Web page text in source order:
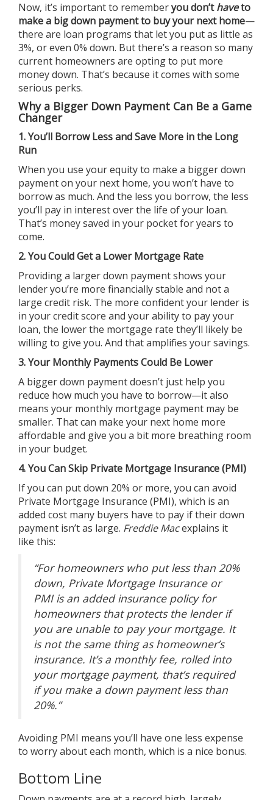
Now, it’s important to rememberyou don’thaveto
make a bigdown paymentto buy your next home—
there are loan programs that let you put as little as
3%, or even 0% down. But there’s a reason so many
current homeowners are opting to put more
money down. That’s because it comes with some
serious perks.
Why a Bigger Down Payment Can Be a Game
Changer
1. You’ll Borrow Less and Save More in the Long
Run
When you use your equity to make a bigger down
payment on your next home, you won’t have to
borrow as much. And the less you borrow, the less
you’ll pay in interest over the life of your loan.
That’s money saved in your pocket for years to
come.
2. You Could Get a Lower Mortgage Rate
Providing a larger down payment shows your
lender you’re more financially stable and not a
large credit risk. The more confident your lender is
in your credit score and your ability to pay your
loan, the lower the mortgage rate they’ll likely be
willing to give you. And that amplifies your savings.
3. Your Monthly Payments Could Be Lower
A bigger down payment doesn’t just help you
reduce how much you have to borrow—it also
means your monthly mortgage payment may be
smaller. That can make your next home more
affordable and give you a bit more breathing room
in your budget.
4. You Can Skip Private Mortgage Insurance (PMI)
If you can put down 20% or more, you can avoid
Private Mortgage Insurance (PMI), which is an
added cost many buyers have to pay if their down
payment isn’t as large. Freddie Macexplains it
like this:
“For homeowners who put less than 20%
down, Private Mortgage Insurance or
PMI is an added insurance policy for
homeowners that protects the lender if
you are unable to pay your mortgage. It
is not the same thing as homeowner’s
insurance. It’s a monthly fee, rolled into
your mortgage payment, that’s required
if you make a down payment less than
20%.”
Avoiding PMI means you’ll have one less expense
to worry about each month, which is a nice bonus.
Bottom Line